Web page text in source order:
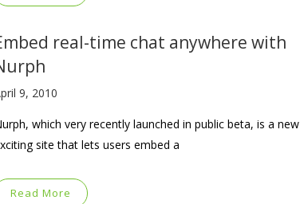
real-time chat anywhere with
9, 2010
which very recently launched in public beta, is a new
site that lets users embed a
Read More